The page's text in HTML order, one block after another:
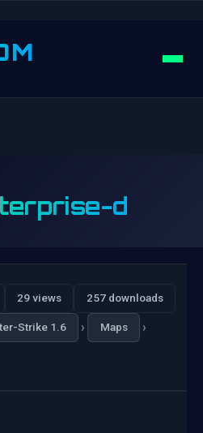
d
29 views 257 downloads
Strike 1.6 › Maps ›